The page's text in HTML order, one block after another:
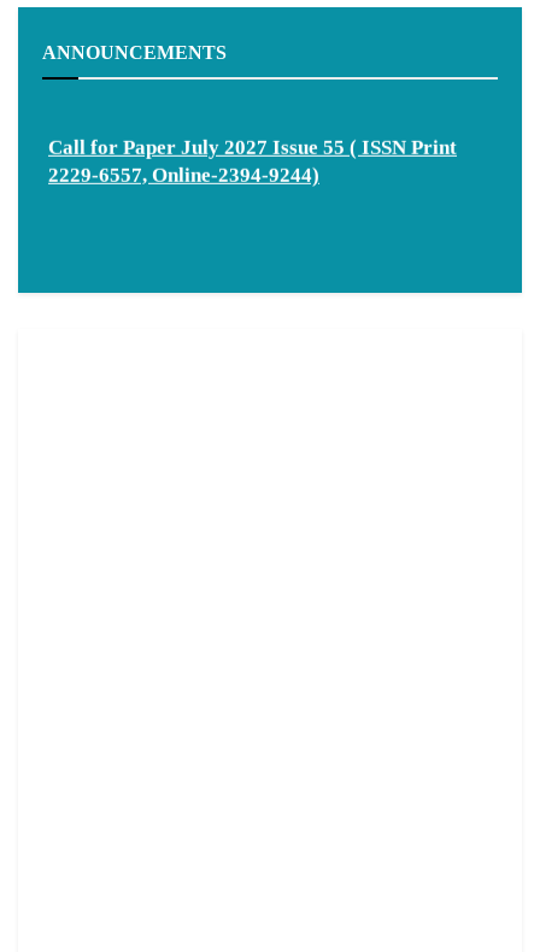
ANNOUNCEMENTS
Call for Paper July 2027 Issue 55 ( ISSN Print
2229-6557, Online-2394-9244)